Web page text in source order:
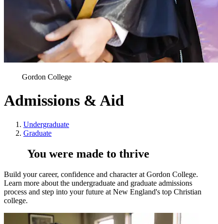
Gordon College
Admissions & Aid
Undergraduate
Graduate
You were made to thrive
Build your career, confidence and character at Gordon College.
Learn more about the undergraduate and graduate admissions
process and step into your future at New England's top Christian
college.